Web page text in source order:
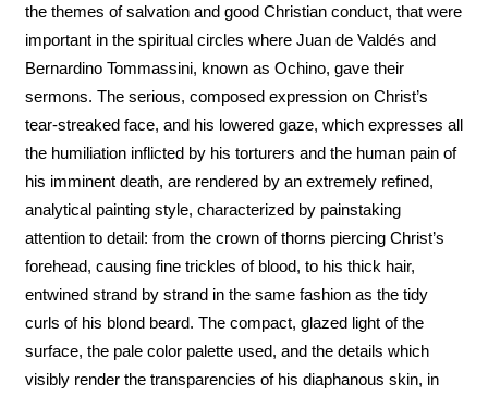
the themes of salvation and good Christian conduct, that were
important in the spiritual circles where Juan de Valdés and
Bernardino Tommassini, known as Ochino, gave their
sermons. The serious, composed expression on Christ’s
tear-streaked face, and his lowered gaze, which expresses all
the humiliation inflicted by his torturers and the human pain of
his imminent death, are rendered by an extremely refined,
analytical painting style, characterized by painstaking
attention to detail: from the crown of thorns piercing Christ’s
forehead, causing fine trickles of blood, to his thick hair,
entwined strand by strand in the same fashion as the tidy
curls of his blond beard. The compact, glazed light of the
surface, the pale color palette used, and the details which
visibly render the transparencies of his diaphanous skin, in